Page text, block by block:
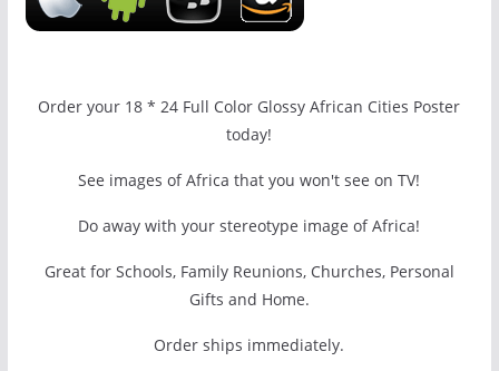
Order your 18 * 24 Full Color Glossy African Cities Poster
today!
See images of Africa that you won't see on TV!
Do away with your stereotype image of Africa!
Great for Schools, Family Reunions, Churches, Personal
Gifts and Home.
Order ships immediately.